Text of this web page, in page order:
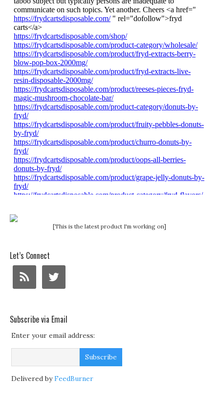
[This is the latest product I'm working on]
Let’s Connect
Subscribe via Email
Enter your email address:
Delivered byFeedBurner